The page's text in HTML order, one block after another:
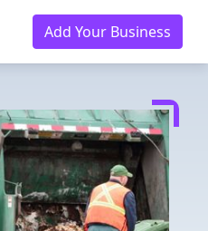
Add Your Business